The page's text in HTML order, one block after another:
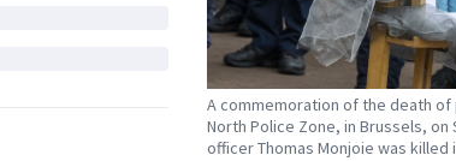
A commemoration of the death
North Police Zone, in Brussels, on
officer Thomas Monjoie was killed